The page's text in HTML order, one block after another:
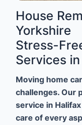
House
Yorkshire
Stress-
Services
Moving home
challenges. Our
service in
care of every